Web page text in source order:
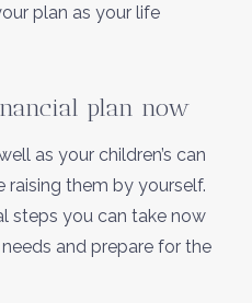
plan as your life
plan now
as your children’s can
raising them by yourself.
steps you can take now
and prepare for the